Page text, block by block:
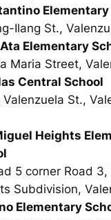
Elementary
Ilang St.,
Elementary
Maria Street,
Central School
Valenzuela St.,
Heights
5 corner Road
Subdivision,
Elementary